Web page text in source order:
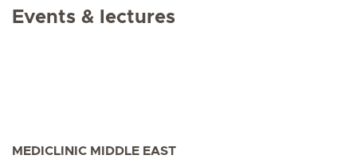
Events & lectures
MEDICLINIC MIDDLE EAST